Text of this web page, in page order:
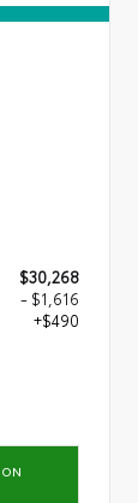
$30,268
- $1,616
+$490